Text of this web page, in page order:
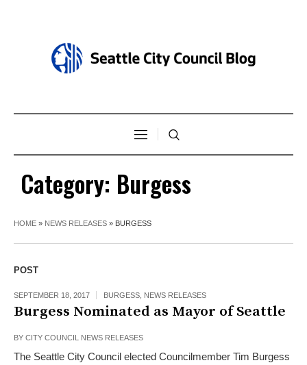
Category: Burgess
HOME » NEWS RELEASES » BURGESS
POST
SEPTEMBER 18, 2017 BURGESS NEWS RELEASES
Burgess Nominated as Mayor of Seattle
BY CITY COUNCIL NEWS RELEASES
The Seattle City Council elected Councilmember Tim Burgess